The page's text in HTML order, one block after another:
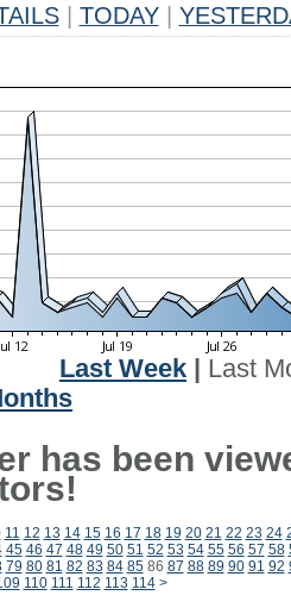
TODAY
Last Week
Last
has been
11 12 13 14 15 16 17 18 19 20 21 22 23 24
45 46 47 48 49 50 51 52 53 54 55 56 57 58
79 80 81 82 83 84 8586 87 88 89 90 91 92
110 111 112 113 114 >